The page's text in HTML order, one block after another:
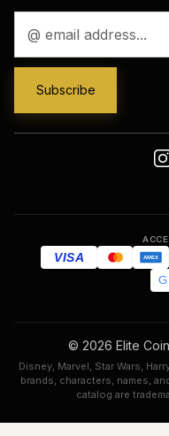
Address
VISA AMEX
G
© 2026 Elite
Disney, Marvel, Star Wars,
brands, characters, names,
catalog are